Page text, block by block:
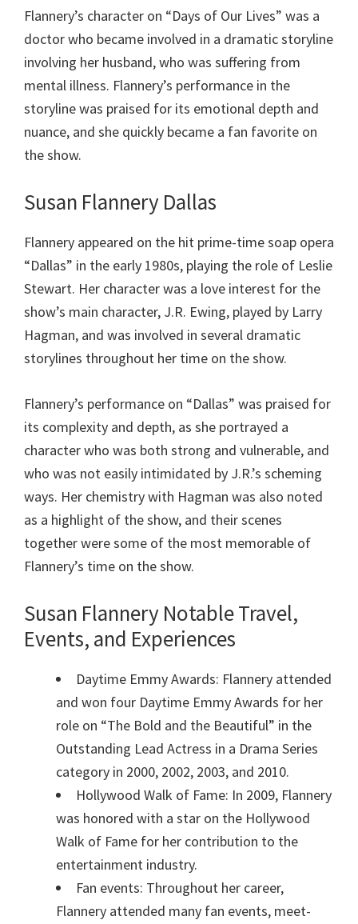
Flannery’s character on “Days of Our Lives” was a
doctor who became involved in a dramatic storyline
involving her husband, who was suffering from
mental illness. Flannery’s performance in the
storyline was praised for its emotional depth and
nuance, and she quickly became a fan favorite on
the show.
Susan Flannery Dallas
Flannery appeared on the hit prime-time soap opera
“Dallas” in the early 1980s, playing the role of Leslie
Stewart. Her character was a love interest for the
show’s main character, J.R. Ewing, played by Larry
Hagman, and was involved in several dramatic
storylines throughout her time on the show.
Flannery’s performance on “Dallas” was praised for
its complexity and depth, as she portrayed a
character who was both strong and vulnerable, and
who was not easily intimidated by J.R.’s scheming
ways. Her chemistry with Hagman was also noted
as a highlight of the show, and their scenes
together were some of the most memorable of
Flannery’s time on the show.
Susan Flannery Notable Travel,
Events, and Experiences
Daytime Emmy Awards: Flannery attended
and won four Daytime Emmy Awards for her
role on “The Bold and the Beautiful” in the
Outstanding Lead Actress in a Drama Series
category in 2000, 2002, 2003, and 2010.
Hollywood Walk of Fame: In 2009, Flannery
was honored with a star on the Hollywood
Walk of Fame for her contribution to the
entertainment industry.
Fan events: Throughout her career,
Flannery attended many fan events, meet-